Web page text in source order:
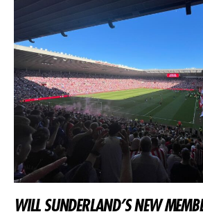
WILL SUNDERLAND’S NEW